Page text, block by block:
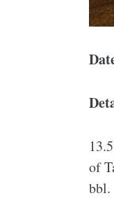
of
bbl.